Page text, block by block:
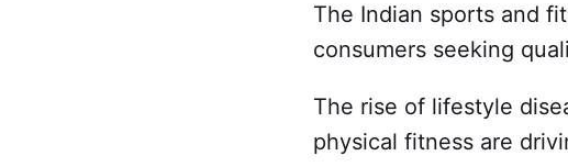
The Indian sports and
consumers seeking
The rise of lifestyle
physical fitness are